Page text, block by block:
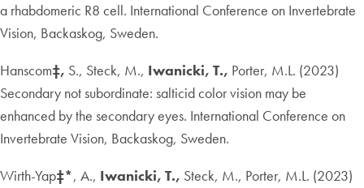
a rhabdomeric R8 cell. International Conference on Invertebrate
Vision, Backaskog, Sweden.
Hanscom‡, S., Steck, M., Iwanicki, T., Porter, M.L. (2023)
Secondary not subordinate: salticid color vision may be
enhanced by the secondary eyes. International Conference on
Invertebrate Vision, Backaskog, Sweden.
Wirth-Yap‡*, A., Iwanicki, T., Steck, M., Porter, M.L. (2023)